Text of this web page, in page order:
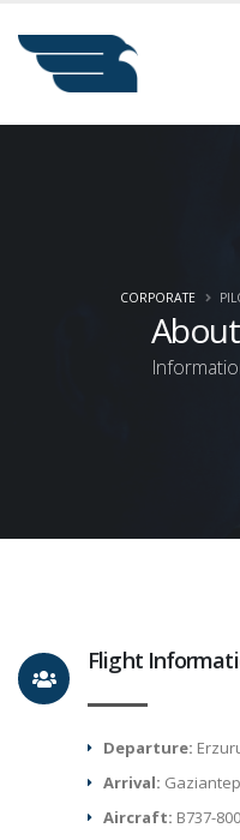
CORPORATE
Flight
Departure:
Arrival:
Aircraft: B737-